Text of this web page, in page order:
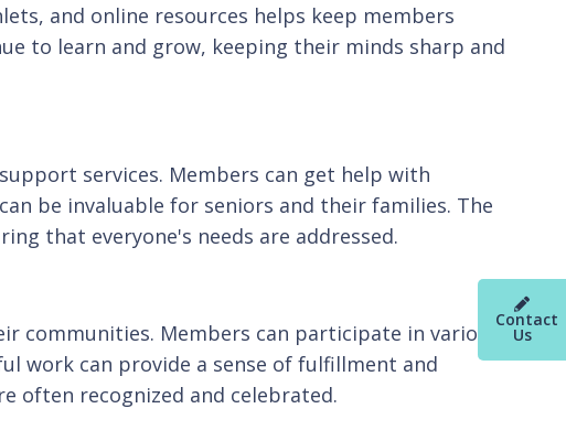
Contact
Us
and online resources helps keep members
to learn and grow, keeping their minds sharp and
services. Members can get help with
be invaluable for seniors and their families. The
that everyone's needs are addressed.
communities. Members can participate in various
work can provide a sense of fulfillment and
often recognized and celebrated.